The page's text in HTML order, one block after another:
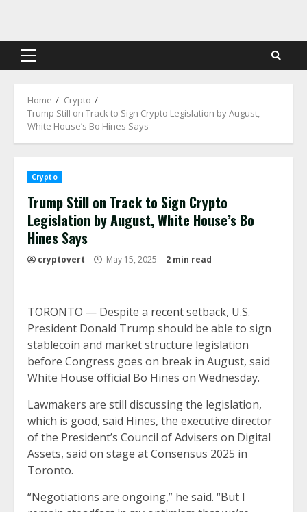
content
Primary
Home
Crypto
Trump Still on Track to Sign Crypto Legislation by August,
White House’s Bo Hines Says
Crypto
Trump Still on Track to Sign Crypto
Legislation by August, White House’s Bo
Hines Says
cryptovert May 15, 2025 2 min read
TORONTO — Despite a recent setback, U.S.
President Donald Trump should be able to sign
stablecoin and market structure legislation
before Congress goes on break in August, said
White House official Bo Hines on Wednesday.
Lawmakers are still discussing the legislation,
which is good, said Hines, the executive director
of the President’s Council of Advisers on Digital
Assets, said on stage at Consensus 2025 in
Toronto.
“Negotiations are ongoing,” he said. “But I